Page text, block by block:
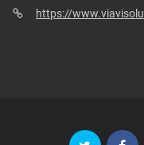
https://